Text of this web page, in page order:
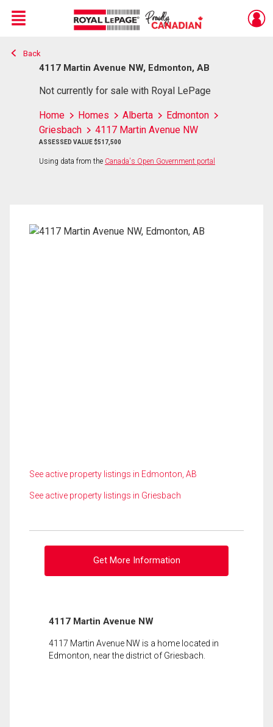
Live
En Direct
Menu
Back
4117 Martin Avenue NW, Edmonton, AB
Not currently for sale with Royal LePage
Home Homes Alberta
Edmonton
Griesbach
4117 Martin Avenue NW
ASSESSED VALUE $517,500
Using data from the Canada's Open Government portal
See active property listings in Edmonton, AB
See active property listings in Griesbach
Get More Information
4117 Martin Avenue NW
4117 Martin Avenue NW is a home located in
Edmonton, near the district of Griesbach.